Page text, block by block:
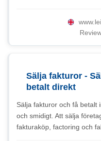
Sälja fakturor -
betalt direkt
Sälja fakturor och få betalt
och smidigt. Att sälja
fakturaköp, factoring och